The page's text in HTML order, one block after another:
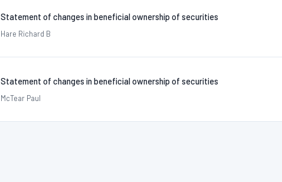
Statement of changes in beneficial ownership of securities
Hare Richard B
Statement of changes in beneficial ownership of securities
McTear Paul